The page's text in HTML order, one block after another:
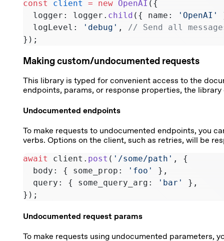
const client = new OpenAI ({
  logger: logger.
child ({ name: 'OpenAI'
  logLevel:
'debug' , // Send all
});
Making custom/undocumented requests
This library is typed for convenient access to the
endpoints, params, or response properties, the
Undocumented endpoints
To make requests to undocumented endpoints, you
verbs. Options on the client, such as retries, will be
await
client. post ( '/some/path' , {
  body: { some_prop:
'foo'
},
  query: { some_query_arg:
'bar'
},
});
Undocumented request params
To make requests using undocumented parameters,